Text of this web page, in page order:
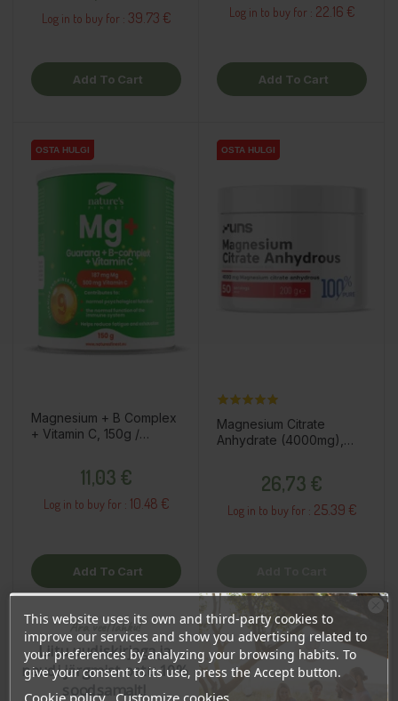
Log in to buy for : 39.73 €
Add To Cart
Log in to buy for : 22.16 €
Add To Cart
OSTA HULGI
OSTA HULGI
Magnesium + B Complex
+ Vitamin C, 150g /
11,03 €
Log in to buy for : 10.48 €
Add To Cart
OSTA HULGI
OSTA HULGI
Magnesium Citrate
Anhydrate (4000mg),
26,73 €
Log in to buy for : 25.39 €
OSTA HULGI
OSTA HULGI OSTA HULGI
OSTA HULGI
This website uses its own and third-party cookies to
improve our services and show you advertising related to
your preferences by analyzing your browsing habits. To
give your consent to its use, press the Accept button.
Cookie policy Customize cookies
Ära veel lahku!
Liitu uudiskirjaga ja
naudi järgmist ostu 10%
soodsamalt!